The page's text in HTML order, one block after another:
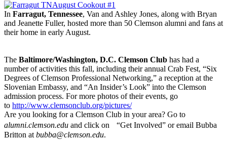
In Farragut, Tennessee, Van and Ashley Jones, along with Bryan
and Jeanette Fuller, hosted more than 50 Clemson alumni and fans at
their home in early August.
The Baltimore/Washington, D.C. Clemson Club has had a
number of activities this fall, including their annual Crab Fest, “Six
Degrees of Clemson Professional Networking,” a reception at the
Slovenian Embassy, and “An Insider’s Look” into the Clemson
admission process. For more photos of their events, go
to http://www.clemsonclub.org/pictures/
Are you looking for a Clemson Club in your area? Go to
alumni.clemson.edu and click on “Get Involved” or email Bubba
Britton atbubba@clemson.edu.